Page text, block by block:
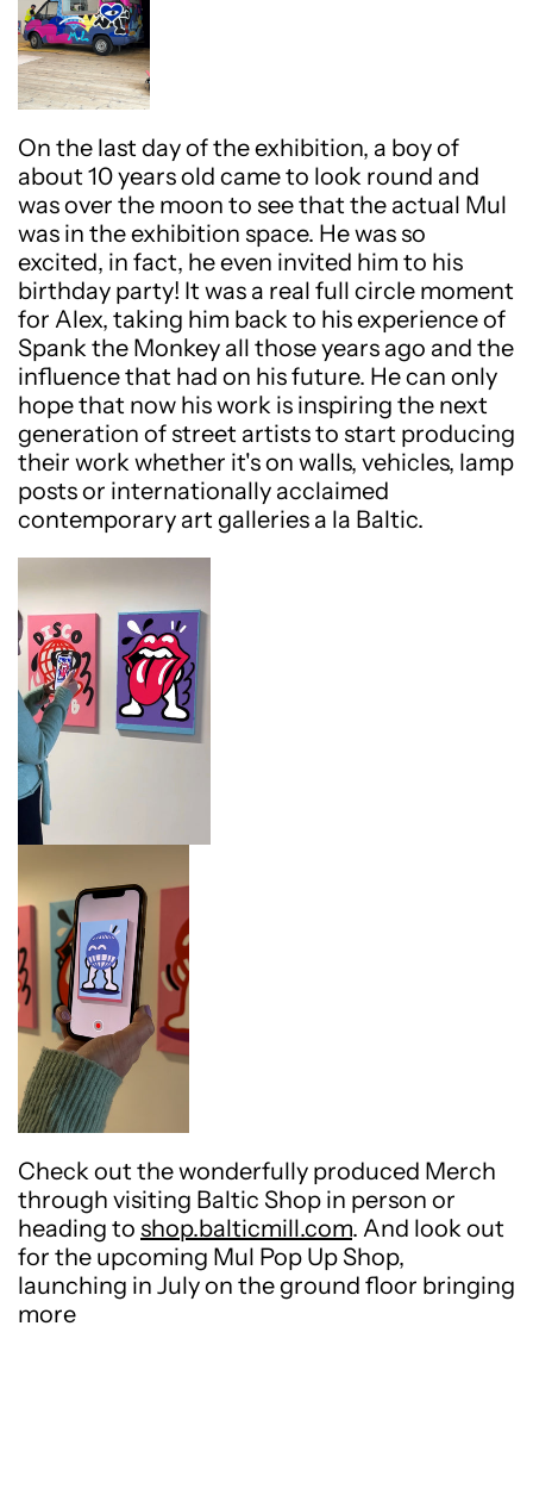
On the last day of the exhibition, a boy of
about 10 years old came to look round and
was over the moon to see that the actual Mul
was in the exhibition space. He was so
excited, in fact, he even invited him to his
birthday party! It was a real full circle moment
for Alex, taking him back to his experience of
Spank the Monkey all those years ago and the
influence that had on his future. He can only
hope that now his work is inspiring the next
generation of street artists to start producing
their work whether it's on walls, vehicles, lamp
posts or internationally acclaimed
contemporary art galleries a la Baltic.
Check out the wonderfully produced Merch
through visiting Baltic Shop in person or
heading to shop.balticmill.com. And look out
for the upcoming Mul Pop Up Shop,
launching in July on the ground floor bringing
more